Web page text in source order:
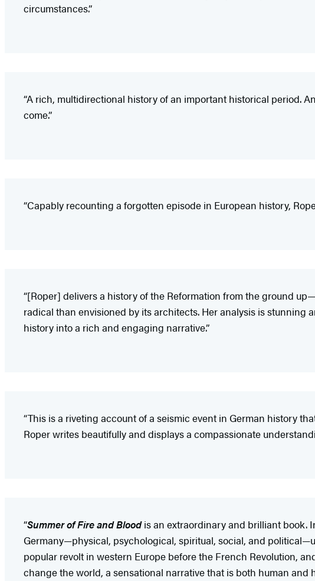
circumstances.”
“A rich, multidirectional history of an important historical period.
come.”
“Capably recounting a forgotten episode in European history,
“[Roper] delivers a history of the Reformation from the ground
radical than envisioned by its architects. Her analysis is
history into a rich and engaging narrative.”
“This is a riveting account of a seismic event in German history
Roper writes beautifully and displays a compassionate
“Summer of Fire and Bloodis an extraordinary and brilliant book.
Germany—physical, psychological, spiritual, social, and
popular revolt in western Europe before the French Revolution,
change the world, a sensational narrative that is both human and